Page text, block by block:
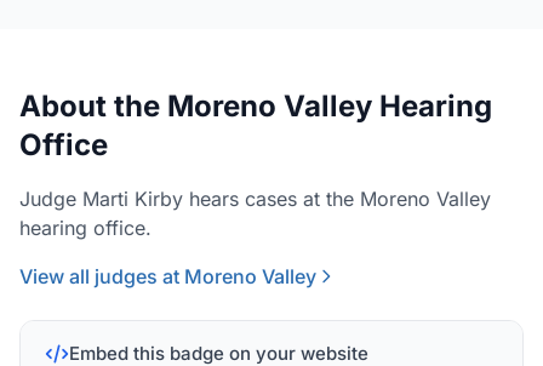
About the Moreno Valley Hearing
Office
Judge Marti Kirby hears cases at the Moreno Valley
hearing office.
View all judges at Moreno Valley
Embed this badge on your website